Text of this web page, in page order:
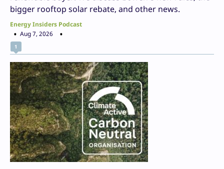
bigger rooftop solar rebate, and other news.
Energy Insiders Podcast
Aug 7, 2026
1